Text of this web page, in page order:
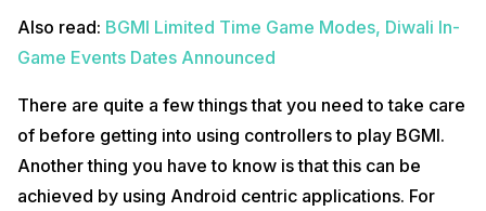
Such USB to OTG adapters are easily available on both
Flipkart . Get your hands on any one that you personally like or prefer
play BGMI using a controller. However, you can also use wireless
controllers.
Also read: Grand Theft Auto: The Trilogy – Definitive Edition Price
Also read: BGMI Limited Time Game Modes, Diwali In-
Game Events Dates Announced
There are quite a few things that you need to take care
of before getting into using controllers to play BGMI.
Another thing you have to know is that this can be
achieved by using Android centric applications. For